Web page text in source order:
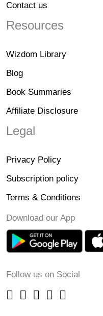
Contact us
Resources
Wizdom Library
Blog
Book Summaries
Affiliate Disclosure
Legal
Privacy Policy
Subscription policy
Terms & Conditions
Download our App
Follow us on Social